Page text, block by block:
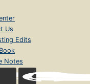
Us
Edits
Notes